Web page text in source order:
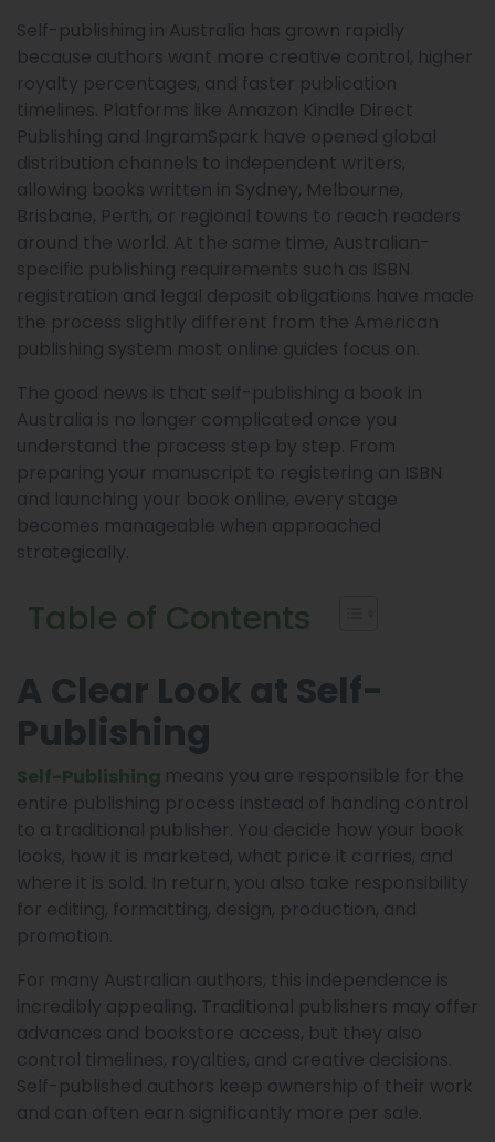
Self-publishing in Australia has grown rapidly
because authors want more creative control, higher
royalty percentages, and faster publication
timelines. Platforms like Amazon Kindle Direct
Publishing and IngramSpark have opened global
distribution channels to independent writers,
allowing books written in Sydney, Melbourne,
Brisbane, Perth, or regional towns to reach readers
around the world. At the same time, Australian-
specific publishing requirements such as ISBN
registration and legal deposit obligations have made
the process slightly different from the American
publishing system most online guides focus on.
The good news is that self-publishing a book in
Australia is no longer complicated once you
understand the process step by step. From
preparing your manuscript to registering an ISBN
and launching your book online, every stage
becomes manageable when approached
strategically.
Table of Contents
A Clear Look at Self-
Publishing
Self-Publishing means you are responsible for the
entire publishing process instead of handing control
to a traditional publisher. You decide how your book
looks, how it is marketed, what price it carries, and
where it is sold. In return, you also take responsibility
for editing, formatting, design, production, and
promotion.
For many Australian authors, this independence is
incredibly appealing. Traditional publishers may offer
advances and bookstore access, but they also
control timelines, royalties, and creative decisions.
Self-published authors keep ownership of their work
and can often earn significantly more per sale.